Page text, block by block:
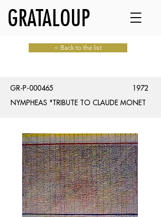
GRATALOUP
< Back to the list
GR-P-000465
1972
NYMPHEAS "TRIBUTE TO CLAUDE MONET